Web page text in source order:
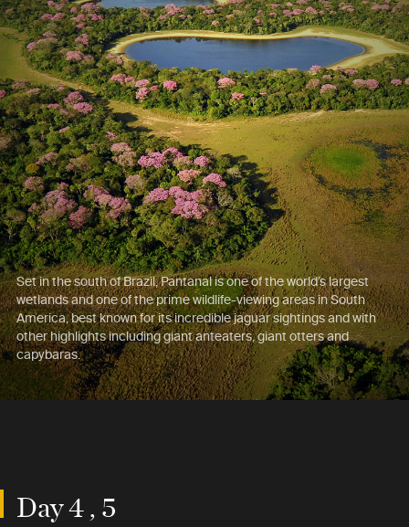
Set in the south of Brazil, Pantanal is one of the world’s largest
wetlands and one of the prime wildlife-viewing areas in South
America, best known for its incredible jaguar sightings and with
other highlights including giant anteaters, giant otters and
capybaras.
Day 4 , 5